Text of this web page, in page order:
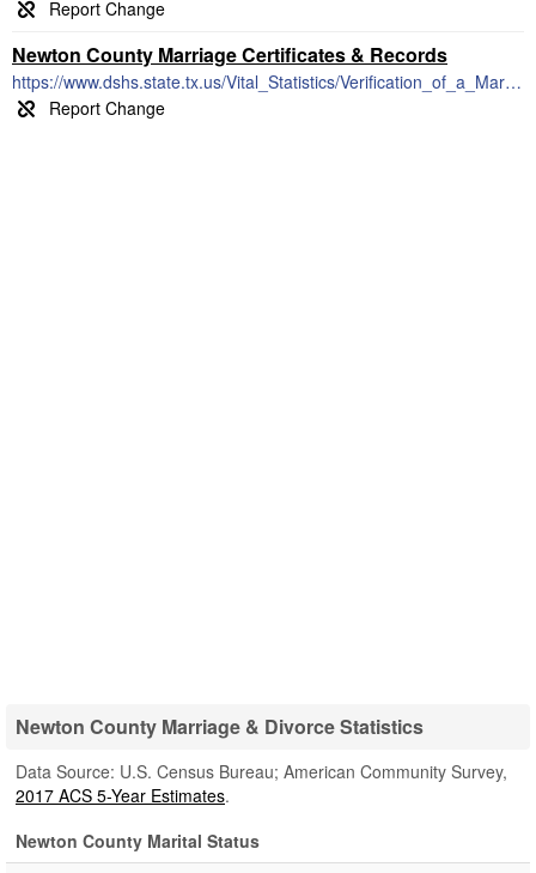
Newton County Marriage Certificates & Records
https://www.dshs.state.tx.us/Vital_Statistics/Verification_of_a_Marriage_or_Divorce.aspx
Newton County Marriage & Divorce Statistics
Data Source: U.S. Census Bureau; American Community Survey,
2017 ACS 5-Year Estimates.
Newton County Marital Status